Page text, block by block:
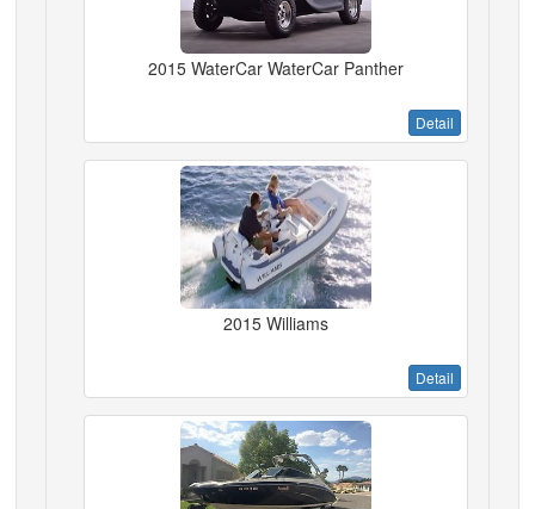
2015 WaterCar WaterCar Panther
Detail
2015 Williams
Detail